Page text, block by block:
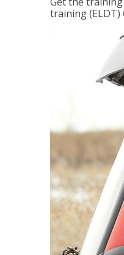
training (ELDT)